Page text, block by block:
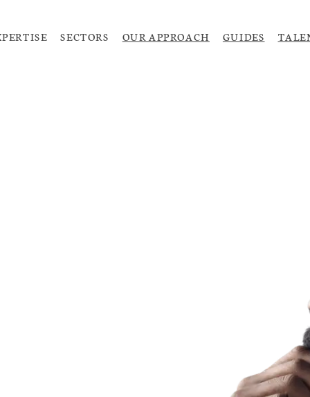
SECTORS OUR APPROACH GUIDES